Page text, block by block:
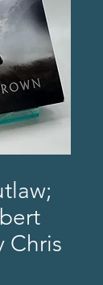
Chris